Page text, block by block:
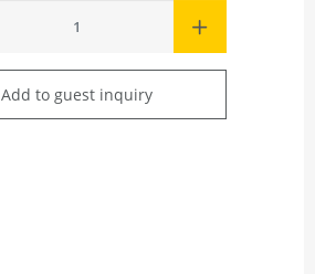
Add to guest inquiry